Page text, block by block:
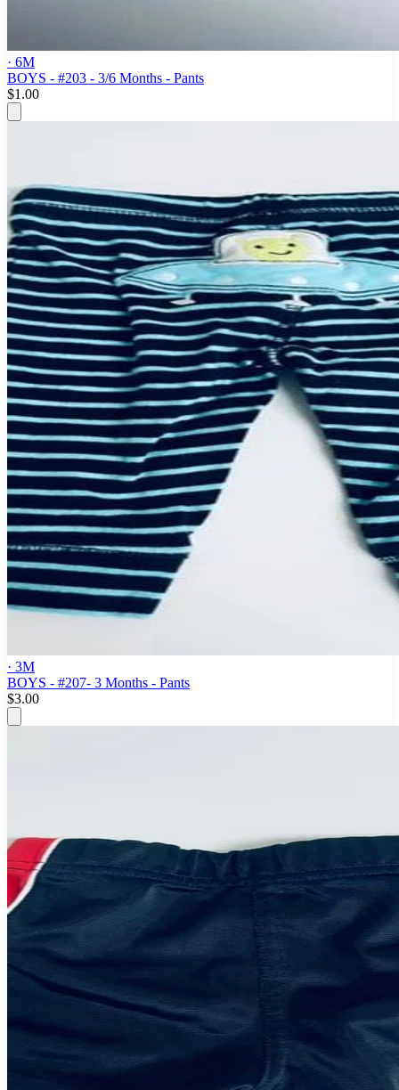
· 6M
BOYS - #203 - 3/6 Months - Pants
$1.00
· 3M
BOYS - #207- 3 Months - Pants
$3.00